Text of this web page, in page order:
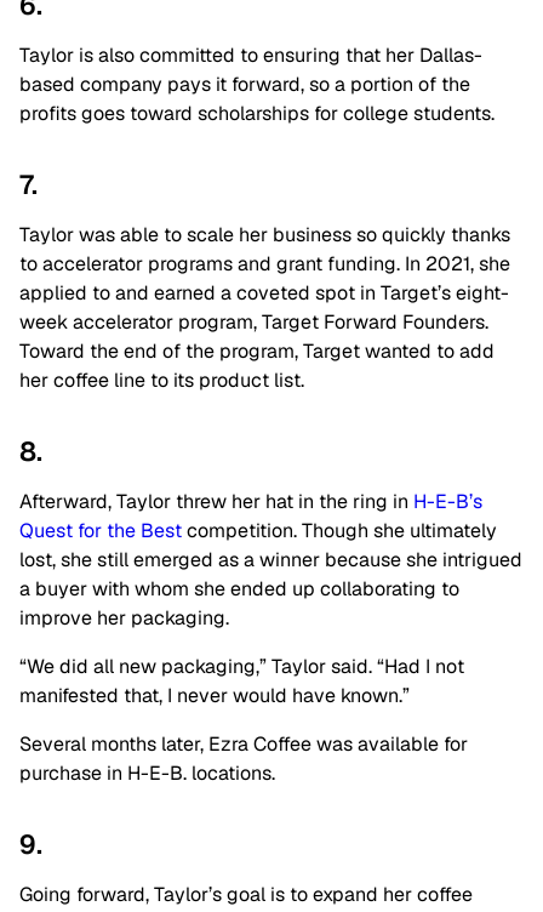
Taylor is also committed to ensuring that her Dallas-
based company pays it forward, so a portion of the
profits goes toward scholarships for college students.
7.
Taylor was able to scale her business so quickly thanks
to accelerator programs and grant funding. In 2021, she
applied to and earned a coveted spot in Target’s eight-
week accelerator program, Target Forward Founders.
Toward the end of the program, Target wanted to add
her coffee line to its product list.
8.
Afterward, Taylor threw her hat in the ring in H-E-B’s
Quest for the Bestcompetition. Though she ultimately
lost, she still emerged as a winner because she intrigued
a buyer with whom she ended up collaborating to
improve her packaging.
“We did all new packaging,” Taylor said. “Had I not
manifested that, I never would have known.”
Several months later, Ezra Coffee was available for
purchase in H-E-B. locations.
9.
Going forward, Taylor’s goal is to expand her coffee